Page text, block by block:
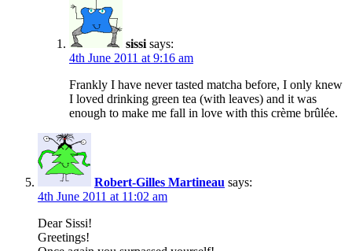
sissi says:
4th June 2011 at 9:16 am
Frankly I have never tasted matcha before, I only knew
I loved drinking green tea (with leaves) and it was
enough to make me fall in love with this crème brûlée.
Robert-Gilles Martineau says:
4th June 2011 at 11:02 am
Dear Sissi!
Greetings!